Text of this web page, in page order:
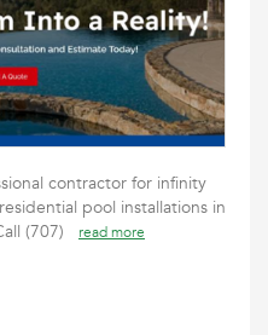
contractor for infinity
pool installations in
(707)
read more